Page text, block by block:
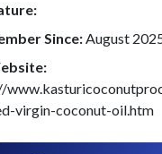
Since:August
virgin-coconut-oil.htm